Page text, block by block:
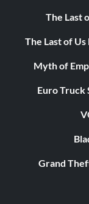
The Last
The Last of
Myth of
Euro Truck
Grand